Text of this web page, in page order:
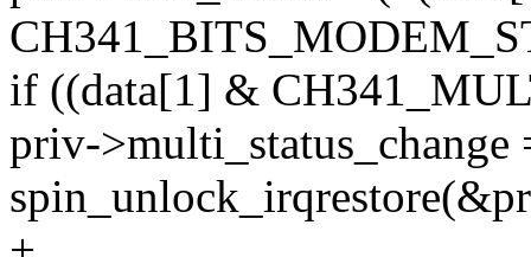
if ((data[1] &
priv->multi_status_change